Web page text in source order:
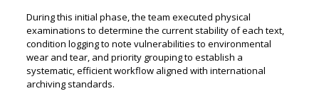
During this initial phase, the team executed physical
examinations to determine the current stability of each text,
condition logging to note vulnerabilities to environmental
wear and tear, and priority grouping to establish a
systematic, efficient workflow aligned with international
archiving standards.